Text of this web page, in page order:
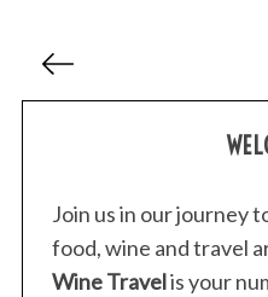
Join us in our journey
food, wine and travel
Wine Travelis your